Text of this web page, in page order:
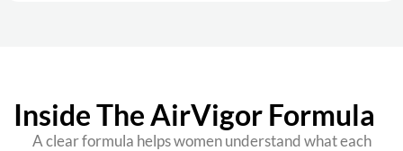
Inside The AirVigor Formula
A clear formula helps women understand what each